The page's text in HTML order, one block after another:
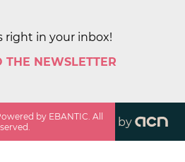
right in your inbox!
THE NEWSLETTER
by EBANTIC. All
by